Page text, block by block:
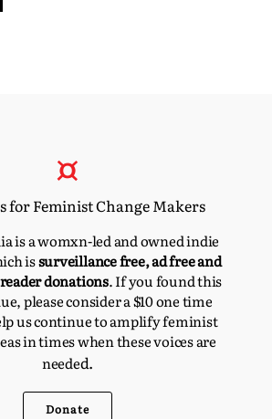
for Feminist Change Makers
is a womxn-led and owned indie
issurveillance free, ad free and
donations. If you found this
please consider a $10 one time
us continue to amplify feminist
in times when these voices are
needed.
Donate